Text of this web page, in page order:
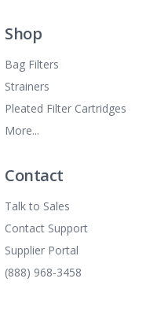
Shop
Bag Filters
Strainers
Pleated Filter Cartridges
More...
Contact
Talk to Sales
Contact Support
Supplier Portal
(888) 968-3458